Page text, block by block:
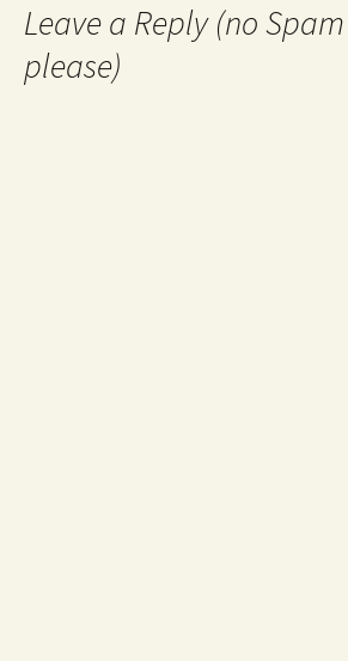
Leave a Reply (no
please)